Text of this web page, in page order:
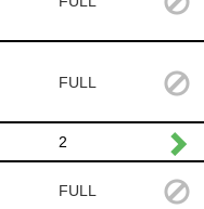
FULL
2
FULL